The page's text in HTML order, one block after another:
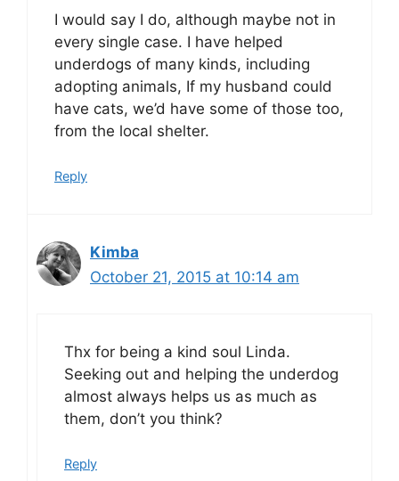
I would say I do, although maybe not in
every single case. I have helped
underdogs of many kinds, including
adopting animals, If my husband could
have cats, we’d have some of those too,
from the local shelter.
Reply
Kimba
October 21, 2015 at 10:14 am
Thx for being a kind soul Linda.
Seeking out and helping the underdog
almost always helps us as much as
them, don’t you think?
Reply